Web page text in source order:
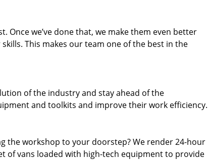
Once we’ve done that, we make them even better
This makes our team one of the best in the
of the industry and stay ahead of the
and toolkits and improve their work efficiency.
the workshop to your doorstep? We render 24-hour
of vans loaded with high-tech equipment to provide